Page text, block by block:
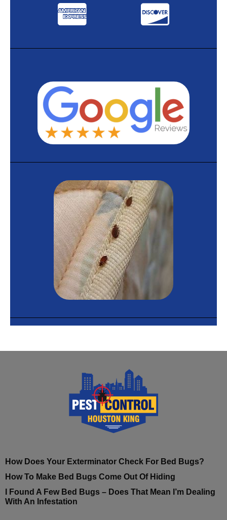
How Does Your Exterminator Check For Bed Bugs?
How To Make Bed Bugs Come Out Of Hiding
I Found A Few Bed Bugs – Does That Mean I’m Dealing
With An Infestation